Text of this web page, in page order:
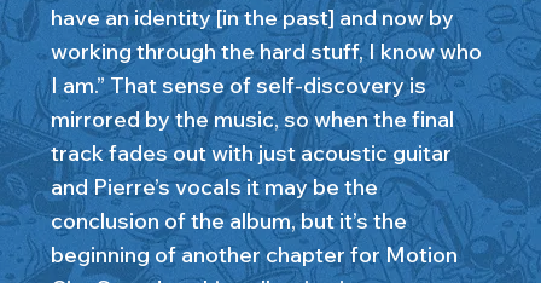
have an identity [in the past] and now by
working through the hard stuff, I know who
I am.” That sense of self-discovery is
mirrored by the music, so when the final
track fades out with just acoustic guitar
and Pierre’s vocals it may be the
conclusion of the album, but it’s the
beginning of another chapter for Motion